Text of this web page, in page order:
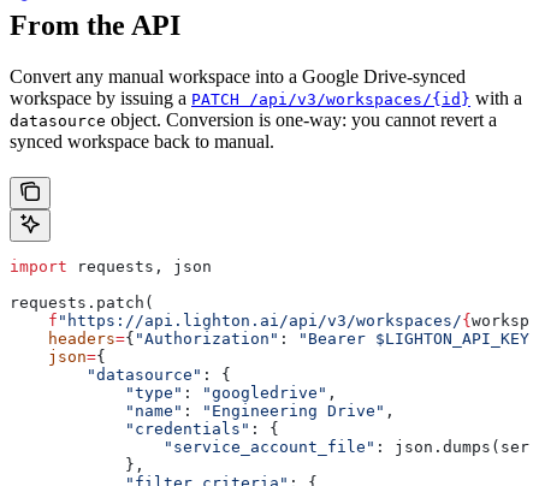
From the API
Convert any manual workspace into a Google Drive-synced
workspace by issuing a PATCH /api/v3/workspaces/{id} with a
datasource object. Conversion is one-way: you cannot revert a
synced workspace back to manual.
import requests, json
requests.patch(
    f
"https://api.lighton.ai/api/v3/workspaces/{
    headers
={ "Authorization" :
"Bearer $LIGHTON_API_KEY"
    json
={
        "datasource"
: {
            "type"
: "googledrive" ,
            "name"
: "Engineering Drive" ,
            "credentials"
: {
                "service_account_file"
:
            },